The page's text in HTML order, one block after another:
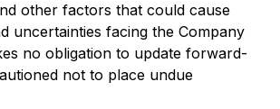
other factors that could cause
uncertainties facing the Company
no obligation to update forward-
not to place undue